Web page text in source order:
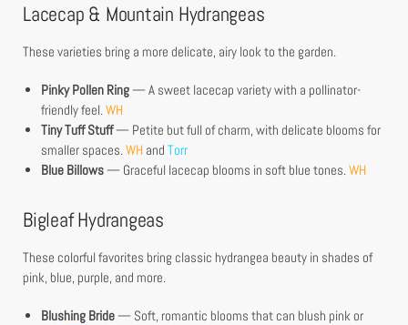
Lacecap & Mountain Hydrangeas
These varieties bring a more delicate, airy look to the garden.
Pinky Pollen Ring — A sweet lacecap variety with a pollinator-
friendly feel.WH
Tiny Tuff Stuff— Petite but full of charm, with delicate blooms for
smaller spaces.WH and Torr
Blue Billows — Graceful lacecap blooms in soft blue tones.WH
Bigleaf Hydrangeas
These colorful favorites bring classic hydrangea beauty in shades of
pink, blue, purple, and more.
Blushing Bride — Soft, romantic blooms that can blush pink or